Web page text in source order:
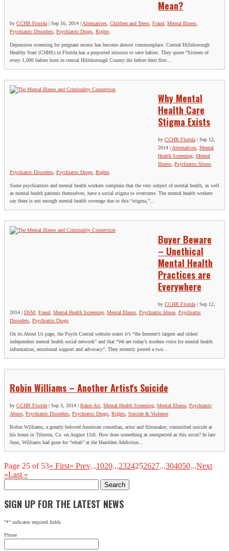
Mean?
by CCHR Florida | Sep 16, 2014 | Alternatives Children and Teens Fraud Mental Illness
Psychiatric Disorders Psychiatric Drugs Rights
Depression screening for pregnant moms has become almost commonplace. Central Hillsborough
Healthy Start (CHHS) in Florida has a purported mission to save babies. They quote “Sixteen of
every 1,000 babies born in central Hillsborough County die before their first...
Why Mental
Health Care
Stigma Exists
by CCHR Florida| Sep 12,
2014
Alternatives, Mental
Health Screening, Mental
Illness, Psychiatric Abuse,
Psychiatric Disorders, Psychiatric Drugs, Rights
Some psychiatrists and mental health workers complain that the very subject of mental health, as well
as mental health patients themselves, have a social stigma to overcome. The mental health workers
say there is not enough mental health coverage due to this “stigma,”...
Buyer Beware
– Unethical
Mental Health
Practices are
Everywhere
by CCHR Florida| Sep 12,
2014 | DSM, Fraud, Mental Health Screening, Mental Illness, Psychiatric Abuse, Psychiatric
Disorders, Psychiatric Drugs
On its About Us page, the Psych Central website states it’s “the Internet’s largest and oldest
independent mental health social network” and that “We are today’s modern voice for mental health
information, emotional support and advocacy”. They recently posted a two...
Robin Williams – Another Artist's Suicide
by CCHR Florida | Sep 3, 2014 | Baker Act Mental Health Screening Mental Illness Psychiatric
Abuse Psychiatric Disorders Psychiatric Drugs Rights Suicide & Violence
Robin Williams, a greatly beloved American comedian, actor and filmmaker, committed suicide at
his home in Tiburon, Ca. on August 11th. How does something as unexpected as this occur? In late
June, Williams had gone for “rehab” at the Hazelden Addiction...
Page 25 of 53« First« Prev...1020...2324252627...304050...Next
»Last »
for:
SIGN UP FOR THE LATEST NEWS
"*" indicates required fields
Phone